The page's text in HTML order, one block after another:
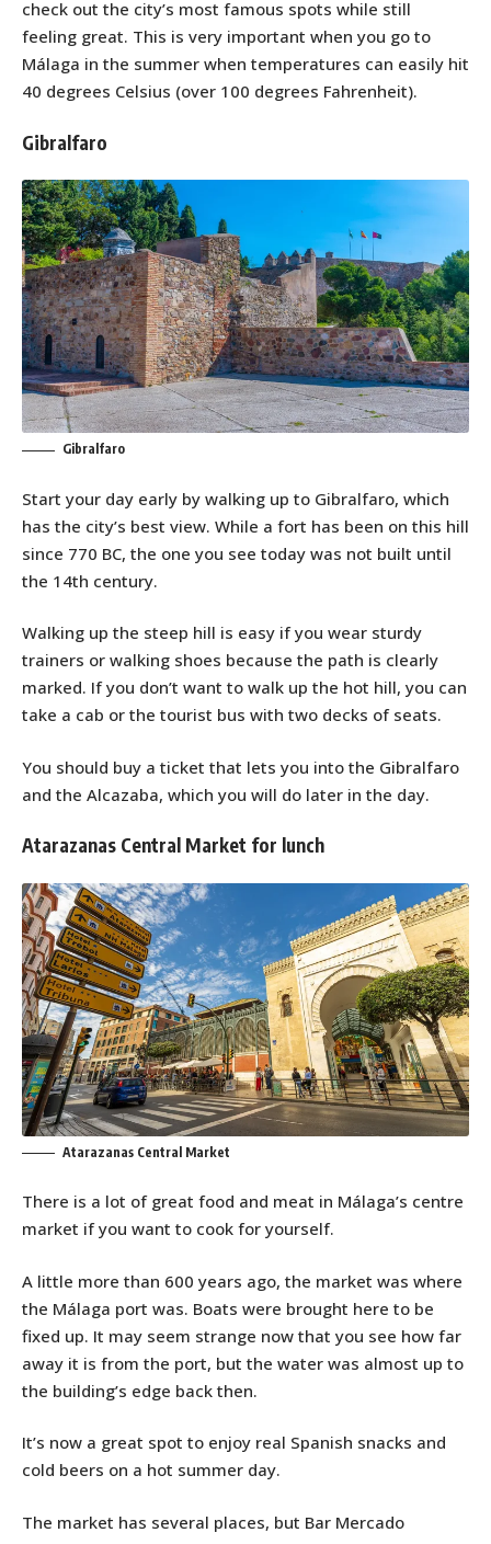
check out the city’s most famous spots while still
feeling great. This is very important when you go to
Málaga in the summer when temperatures can easily hit
40 degrees Celsius (over 100 degrees Fahrenheit).
Gibralfaro
Gibralfaro
Start your day early by walking up to Gibralfaro, which
has the city’s best view. While a fort has been on this hill
since 770 BC, the one you see today was not built until
the 14th century.
Walking up the steep hill is easy if you wear sturdy
trainers or walking shoes because the path is clearly
marked. If you don’t want to walk up the hot hill, you can
take a cab or the tourist bus with two decks of seats.
You should buy a ticket that lets you into the Gibralfaro
and the Alcazaba, which you will do later in the day.
Atarazanas Central Market for lunch
Atarazanas Central Market
There is a lot of great food and meat in Málaga’s centre
market if you want to cook for yourself.
A little more than 600 years ago, the market was where
the Málaga port was. Boats were brought here to be
fixed up. It may seem strange now that you see how far
away it is from the port, but the water was almost up to
the building’s edge back then.
It’s now a great spot to enjoy real Spanish snacks and
cold beers on a hot summer day.
The market has several places, but Bar Mercado